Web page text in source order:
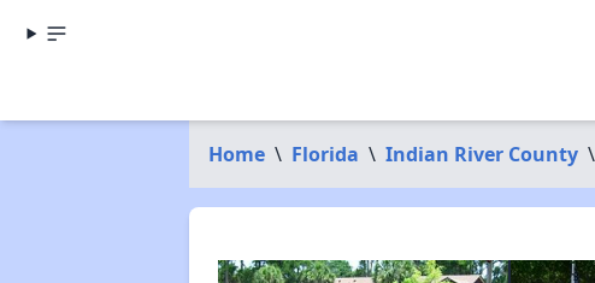
Home \ Florida \ Indian River County \